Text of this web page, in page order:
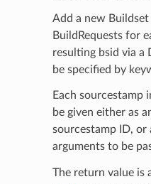
Add a new
BuildRequests for
resulting bsid via a
be specified by
Each sourcestamp
be given either as
sourcestamp ID,
arguments to be
The return value is